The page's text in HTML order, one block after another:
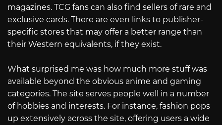
magazines. TCG fans can also find sellers of rare and
exclusive cards. There are even links to publisher-
specific stores that may offer a better range than
their Western equivalents, if they exist.
What surprised me was how much more stuff was
available beyond the obvious anime and gaming
categories. The site serves people well in a number
of hobbies and interests. For instance, fashion pops
up extensively across the site, offering users a wide